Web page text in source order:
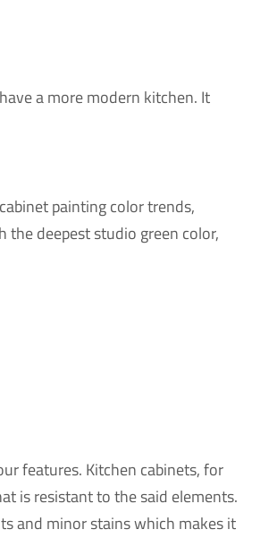
a more modern kitchen. It
painting color trends,
deepest studio green color,
features. Kitchen cabinets, for
is resistant to the said elements.
and minor stains which makes it